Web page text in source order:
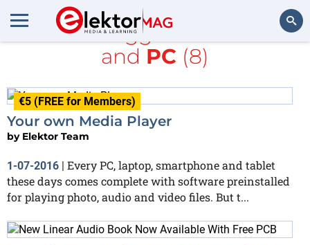
All items tagged with
Audio
and PC (8)
€5 (FREE for Members)
Your own Media Player
by Elektor Team
1-07-2016 | Every PC, laptop, smartphone and tablet
these days comes complete with software preinstalled
for playing photo, audio and video files. But t...